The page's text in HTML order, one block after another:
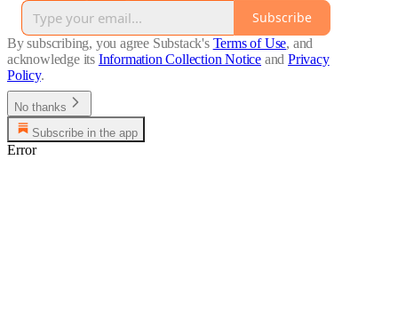
Subscribe
By subscribing, you agree Substack's Terms of Use, and
acknowledge its Information Collection Notice and Privacy
Policy.
No thanks
Subscribe in the app
Error